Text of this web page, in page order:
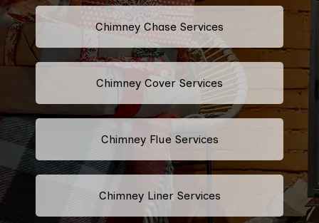
Chimney Chase Services
Chimney Cover Services
Chimney Flue Services
Chimney Liner Services